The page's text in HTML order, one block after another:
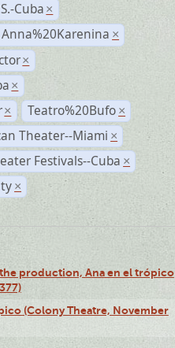
Cuba ×
Anna%20Karenina ×
×
×
× Teatro%20Bufo ×
Theater--Miami ×
Festivals--Cuba ×
×
production, Ana en el trópico
(Colony Theatre, November